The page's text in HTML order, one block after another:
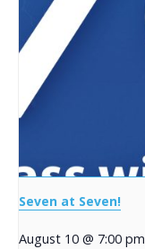
Seven at Seven!
August 10 @ 7:00 pm